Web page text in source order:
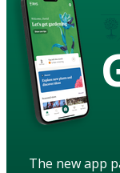
The new app